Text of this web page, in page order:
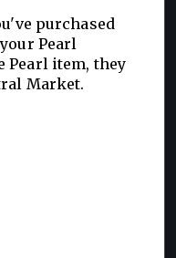
purchased
Pearl
Pearl item, they
Market.